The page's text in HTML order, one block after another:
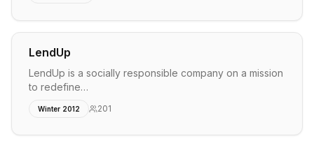
LendUp
LendUp is a socially responsible company on a mission
to redefine…
Winter 2012 201